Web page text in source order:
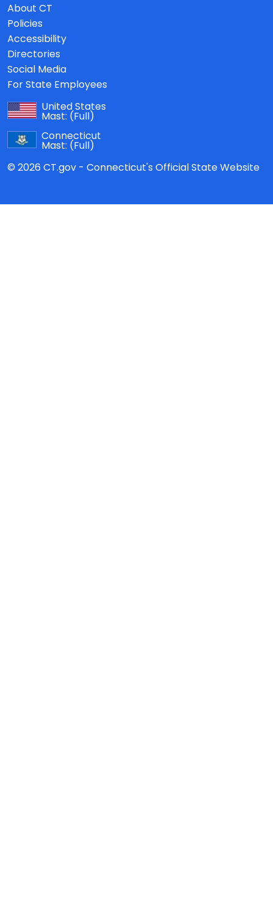
About CT
Policies
Accessibility
Directories
Social Media
For State Employees
United States
Mast: (Full)
Connecticut
Mast: (Full)
© 2026 CT.gov - Connecticut's Official State Website